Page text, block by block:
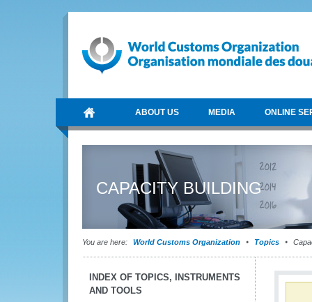
ABOUT US MEDIA ONLINE
CAPACITY BUILDING
You are here: World Customs Organization Topics
INDEX OF TOPICS, INSTRUMENTS
AND TOOLS